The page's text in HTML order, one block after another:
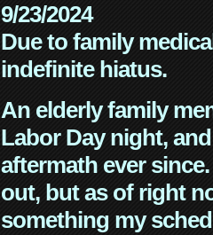
9/23/2024
Due to family
indefinite hiatus.
An elderly family
Labor Day night,
aftermath ever
out, but as of right
something my